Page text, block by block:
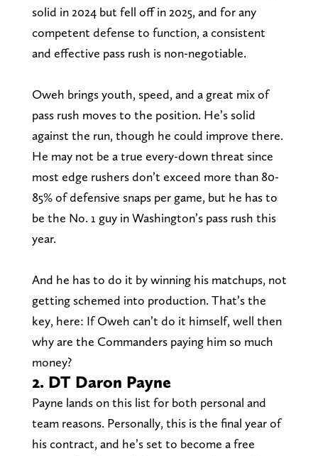
solid in 2024 but fell off in 2025, and for any
competent defense to function, a consistent
and effective pass rush is non-negotiable.
Oweh brings youth, speed, and a great mix of
pass rush moves to the position. He’s solid
against the run, though he could improve there.
He may not be a true every-down threat since
most edge rushers don’t exceed more than 80-
85% of defensive snaps per game, but he has to
be the No. 1 guy in Washington’s pass rush this
year.
And he has to do it by winning his matchups, not
getting schemed into production. That’s the
key, here: If Oweh can’t do it himself, well then
why are the Commanders paying him so much
money?
2. DT Daron Payne
Payne lands on this list for both personal and
team reasons. Personally, this is the final year of
his contract, and he’s set to become a free